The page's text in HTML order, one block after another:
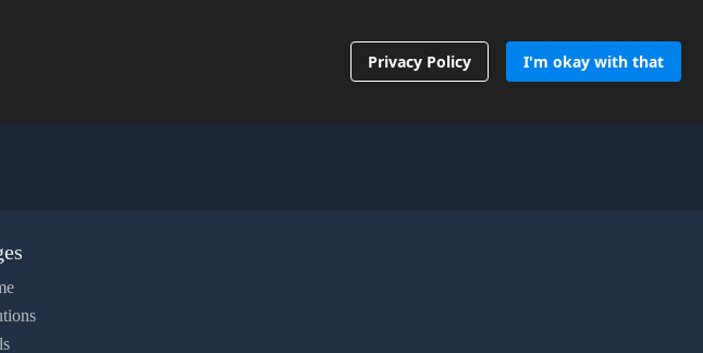
Privacy Policy I'm okay with that
Contact Us